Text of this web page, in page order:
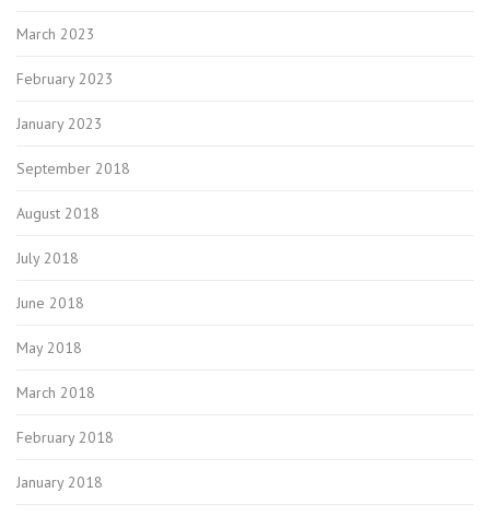
March 2023
February 2023
January 2023
September 2018
August 2018
July 2018
June 2018
May 2018
March 2018
February 2018
January 2018